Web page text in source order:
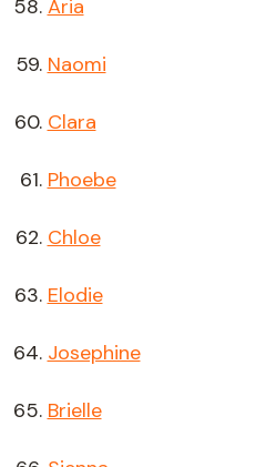
Aria
Naomi
Clara
Phoebe
Chloe
Elodie
Josephine
Brielle